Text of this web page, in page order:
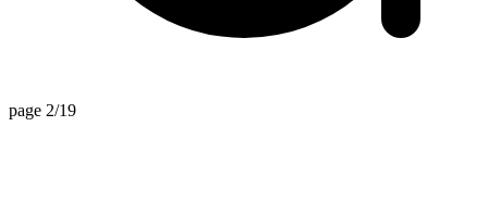
page 2/19